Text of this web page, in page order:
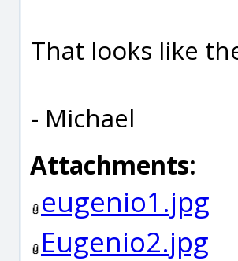
That looks like
- Michael
Attachments:
eugenio1.jpg
Eugenio2.jpg